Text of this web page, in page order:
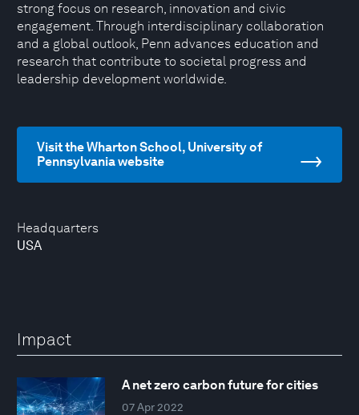
Headquarters
USA
strong focus on research, innovation and civic
engagement. Through interdisciplinary collaboration
and a global outlook, Penn advances education and
research that contribute to societal progress and
leadership development worldwide.
Visit the Wharton School, University of
Pennsylvania website
Impact
A net zero carbon future for cities
07 Apr 2022